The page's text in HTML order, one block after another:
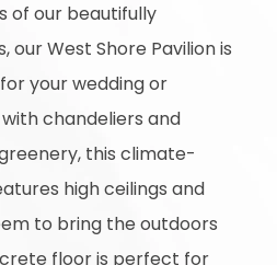
of our beautifully
our West Shore Pavilion is
your wedding or
chandeliers and
this climate-
high ceilings and
to bring the outdoors
floor is perfect for